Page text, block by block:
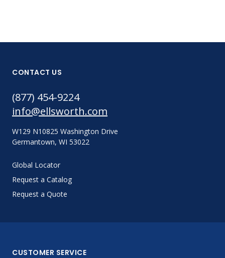
CONTACT US
(877) 454-9224
info@ellsworth.com
W129 N10825 Washington Drive
Germantown, WI 53022
Global Locator
Request a Catalog
Request a Quote
CUSTOMER SERVICE